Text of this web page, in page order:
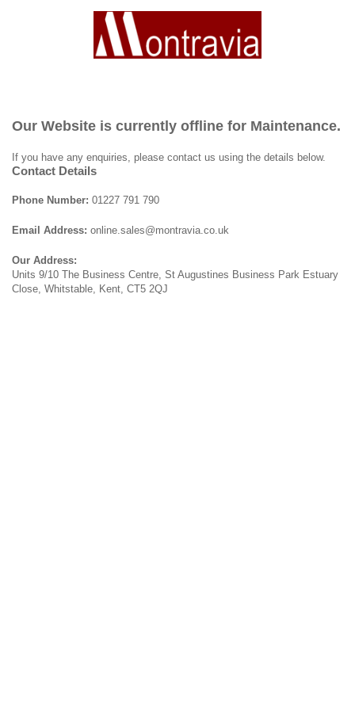
Our Website is currently offline for Maintenance.
If you have any enquiries, please contact us using the details below.
Contact Details
Phone Number: 01227 791 790
Email Address: online.sales@montravia.co.uk
Our Address:
Units 9/10 The Business Centre, St Augustines Business Park Estuary
Close, Whitstable, Kent, CT5 2QJ